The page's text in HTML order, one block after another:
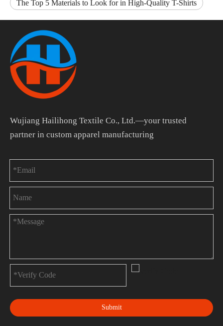
The Top 5 Materials to Look for in High-Quality T-Shirts
Wujiang Hailihong Textile Co., Ltd.—your trusted
partner in custom apparel manufacturing
Submit